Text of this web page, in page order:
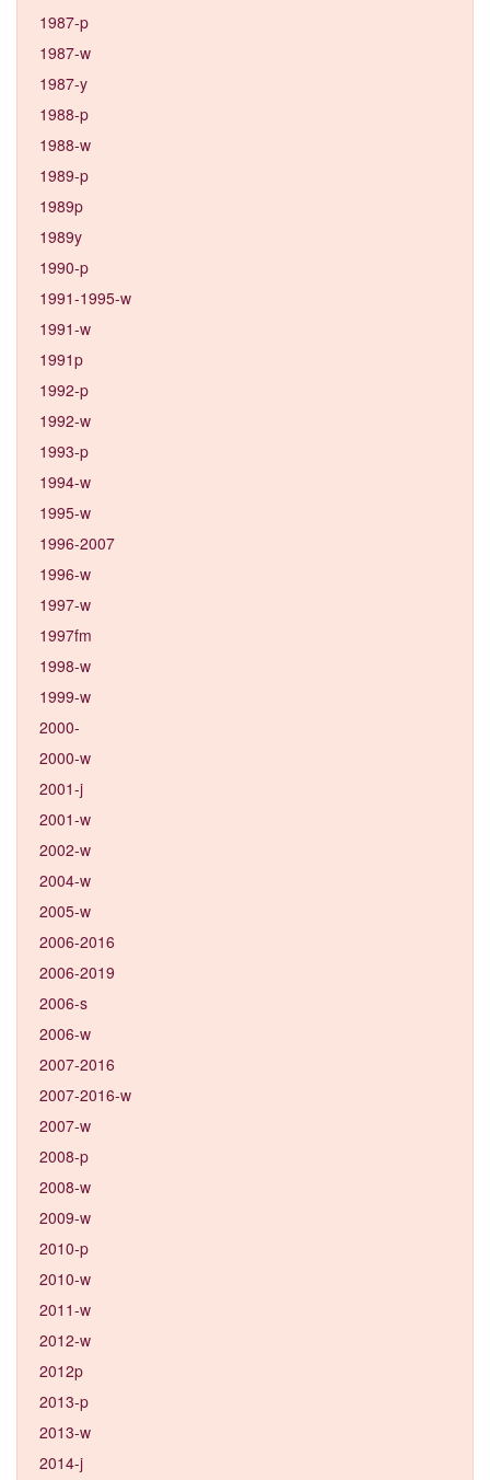
1987-p
1987-w
1987-y
1988-p
1988-w
1989-p
1989p
1989y
1990-p
1991-1995-w
1991-w
1991p
1992-p
1992-w
1993-p
1994-w
1995-w
1996-2007
1996-w
1997-w
1997fm
1998-w
1999-w
2000-
2000-w
2001-j
2001-w
2002-w
2004-w
2005-w
2006-2016
2006-2019
2006-s
2006-w
2007-2016
2007-2016-w
2007-w
2008-p
2008-w
2009-w
2010-p
2010-w
2011-w
2012-w
2012p
2013-p
2013-w
2014-j